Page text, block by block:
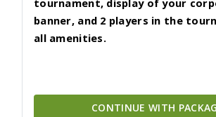
banner, and 2 players in the
all amenities.
CONTINUE WITH